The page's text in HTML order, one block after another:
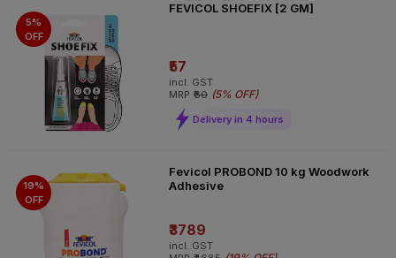
5%
OFF
FEVICOL SHOEFIX [2 GM]
₹57
incl. GST
MRP ₹60 (5% OFF)
Delivery in 4 hours
19%
OFF
Fevicol PROBOND 10 kg Woodwork
Adhesive
₹3789
incl. GST